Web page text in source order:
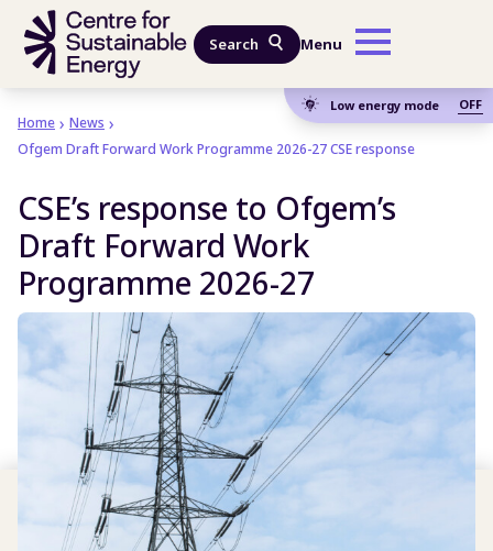
Skip to main content
Search Menu
Low energy mode OFF
Home
News
Ofgem Draft Forward Work Programme 2026-27 CSE response
CSE’s response to Ofgem’s
Draft Forward Work
Programme 2026-27